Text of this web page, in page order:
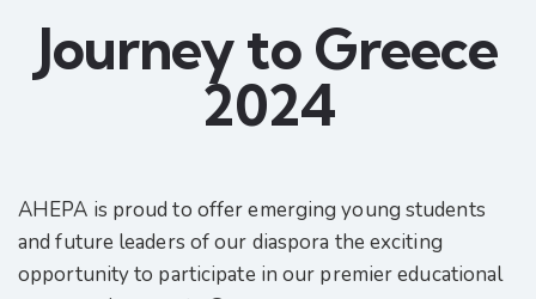
Journey to Greece
2024
AHEPA is proud to offer emerging young students
and future leaders of our diaspora the exciting
opportunity to participate in our premier educational